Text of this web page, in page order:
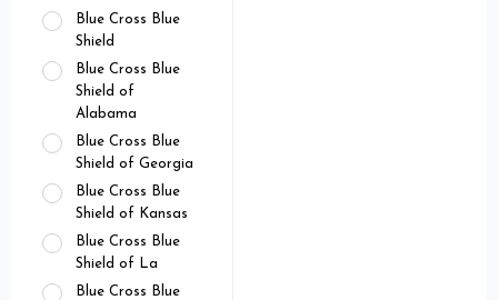
Blue Cross Blue
Shield
Blue Cross Blue
Shield of
Alabama
Blue Cross Blue
Shield of Georgia
Blue Cross Blue
Shield of Kansas
Blue Cross Blue
Shield of La
Blue Cross Blue